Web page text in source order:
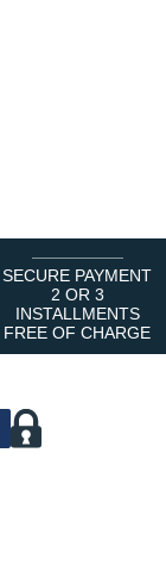
SECURE PAYMENT
2 OR 3
INSTALLMENTS
FREE OF CHARGE